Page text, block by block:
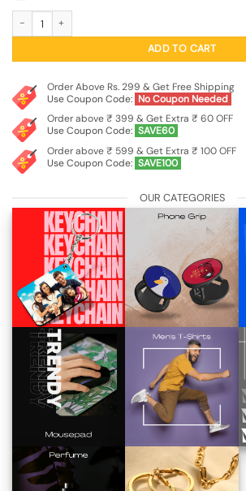
ADD TO CART
Order Above Rs. 299 & Get Free Shipping
Use Coupon Code: No Coupon Needed
Order above ₹ 399 & Get Extra ₹ 60 OFF
Use Coupon Code: SAVE60
Order above ₹ 599 & Get Extra ₹ 100 OFF
Use Coupon Code: SAVE100
OUR CATEGORIES